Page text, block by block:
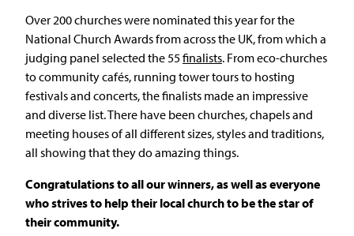
Over 200 churches were nominated this year for the
National Church Awards from across the UK, from which a
judging panel selected the 55finalists. From eco-churches
to community cafés, running tower tours to hosting
festivals and concerts, the finalists made an impressive
and diverse list. There have been churches, chapels and
meeting houses of all different sizes, styles and traditions,
all showing that they do amazing things.
Congratulations to all our winners, as well as everyone
who strives to help their local church to be the star of
their community.